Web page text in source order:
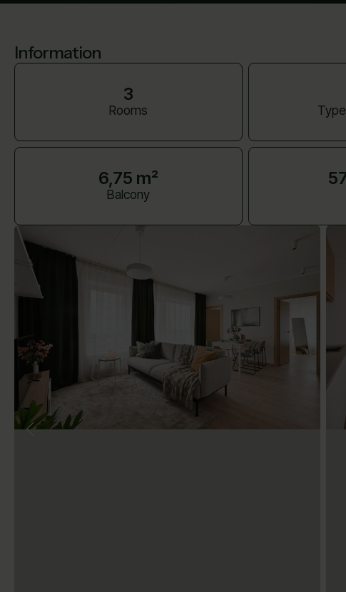
Information
3
Rooms
6,75 m²
Balcony